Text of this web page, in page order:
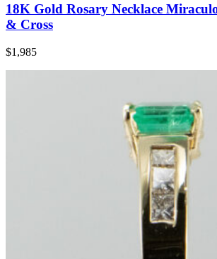
18K Gold Rosary Necklace
& Cross
$1,985